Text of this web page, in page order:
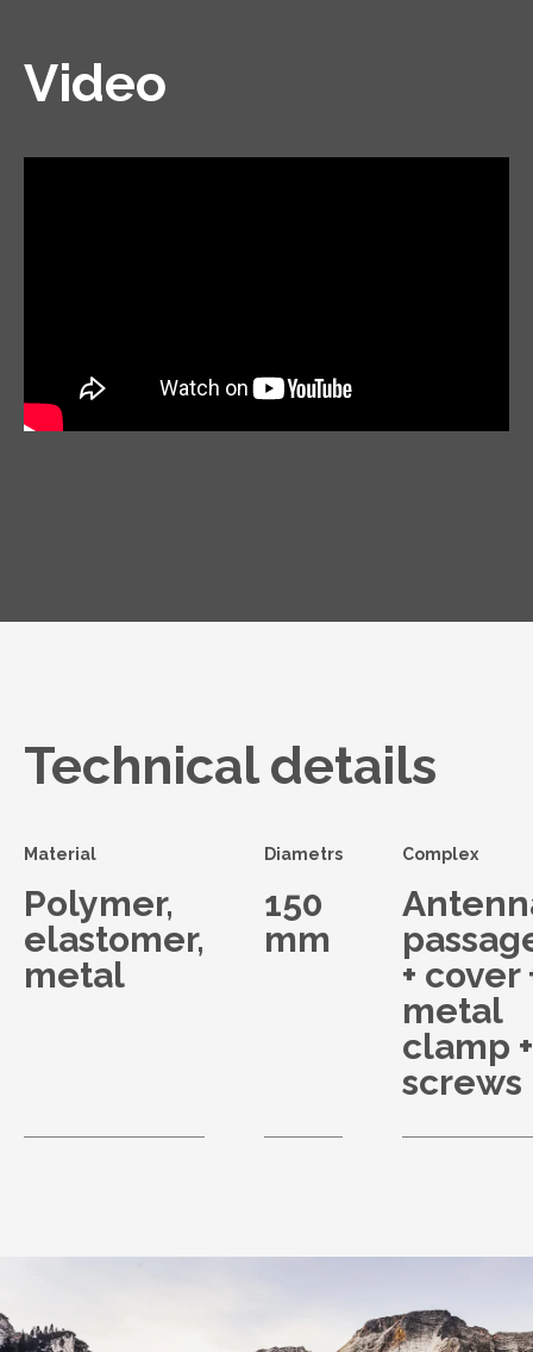
Video
Technical details
Material
Polymer,
elastomer,
metal
Diametrs
150
mm
Complex
+ cover
metal
clamp +
screws